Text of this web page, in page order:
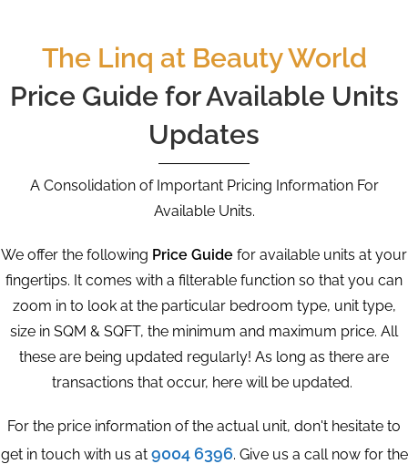
The Linq at Beauty World
Price Guide for Available Units
Updates
A Consolidation of Important Pricing Information For
Available Units.
We offer the following Price Guide for available units at your
fingertips. It comes with a filterable function so that you can
zoom in to look at the particular bedroom type, unit type,
size in SQM & SQFT, the minimum and maximum price. All
these are being updated regularly! As long as there are
transactions that occur, here will be updated.
For the price information of the actual unit, don't hesitate to
get in touch with us at 9004 6396. Give us a call now for the